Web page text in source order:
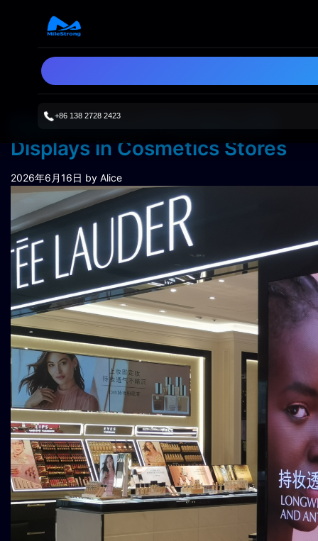
+86 138 2728 2423
Applications of Flexible LED
Displays in Cosmetics Stores
2026年6月16日 by Alice